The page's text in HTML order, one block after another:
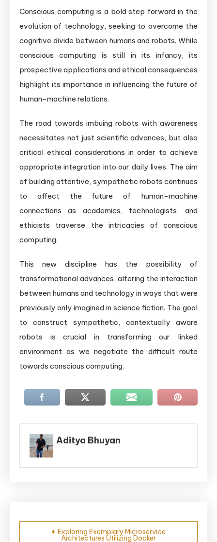
Conscious computing is a bold step forward in the
evolution of technology, seeking to overcome the
cognitive divide between humans and robots. While
conscious computing is still in its infancy, its
prospective applications and ethical consequences
highlight its importance in influencing the future of
human-machine relations.
The road towards imbuing robots with awareness
necessitates not just scientific advances, but also
critical ethical considerations in order to achieve
appropriate integration into our daily lives. The aim
of building attentive, sympathetic robots continues
to affect the future of human-machine
connections as academics, technologists, and
ethicists traverse the intricacies of conscious
computing.
This new discipline has the possibility of
transformational advances, altering the interaction
between humans and technology in ways that were
previously only imagined in science fiction. The goal
to construct sympathetic, contextually aware
robots is crucial in transforming our linked
environment as we negotiate the difficult route
towards conscious computing.
Aditya Bhuyan
Post
Exploring Exemplary Microservice
Architectures Utilizing Docker